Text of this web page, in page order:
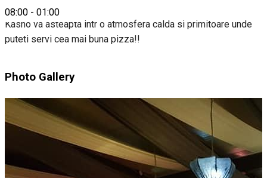
08:00 - 01:00
Kasho va asteapta intr o atmosfera calda si primitoare unde
puteti servi cea mai buna pizza!!
Photo Gallery